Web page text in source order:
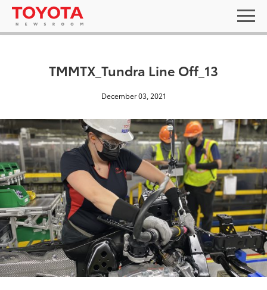
TMMTX_Tundra Line Off_13
December 03, 2021